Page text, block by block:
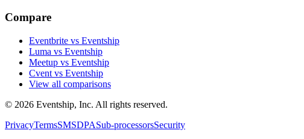
Compare
Eventbrite vs Eventship
Luma vs Eventship
Meetup vs Eventship
Cvent vs Eventship
View all comparisons
© 2026 Eventship, Inc. All rights reserved.
PrivacyTermsSMSDPASub-processorsSecurity